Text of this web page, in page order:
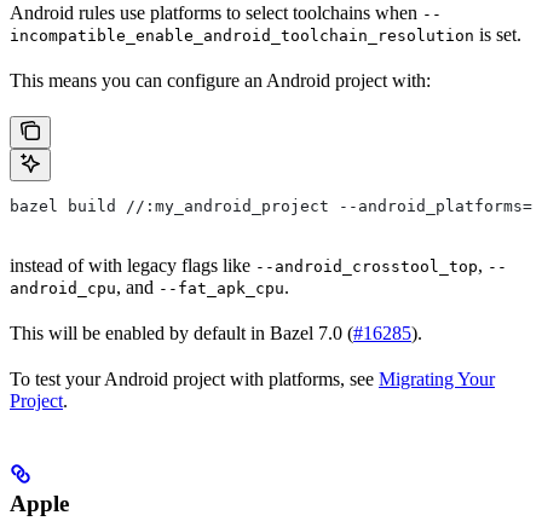
Android rules use platforms to select toolchains when --
incompatible_enable_android_toolchain_resolution is set.
This means you can configure an Android project with:
bazel build //:my_android_project --
instead of with legacy flags like --android_crosstool_top, --
android_cpu, and --fat_apk_cpu.
This will be enabled by default in Bazel 7.0 (#16285).
To test your Android project with platforms, see Migrating Your
Project.
Apple